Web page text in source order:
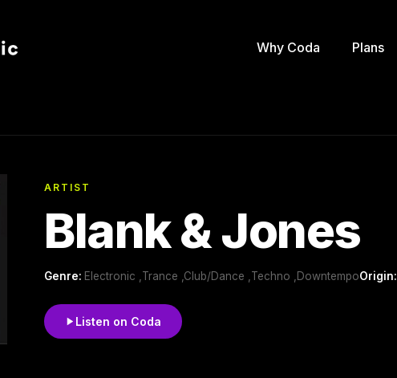
Why Coda Plans
ARTIST
Blank & Jones
Genre: Electronic ,Trance ,Club/Dance ,Techno ,DowntempoOrigin:
Listen on Coda